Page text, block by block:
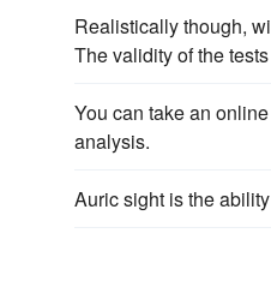
Realistically though,
The validity of the
You can take an
analysis.
Auric sight is the